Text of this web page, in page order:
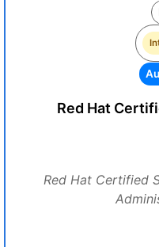
Red Hat
Red Hat Certified